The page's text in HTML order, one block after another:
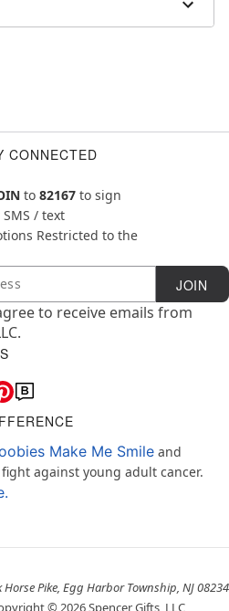
CONNECTED
to 82167 to sign
/ text
Restricted to the
JOIN
to receive emails from
Make Me Smile and
against young adult cancer.
Horse Pike, Egg Harbor Township, NJ 08234
© 2026Spencer Gifts, LLC